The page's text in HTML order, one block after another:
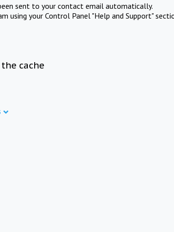
sent to your contact email automatically.
using your Control Panel "Help and Support"
cache